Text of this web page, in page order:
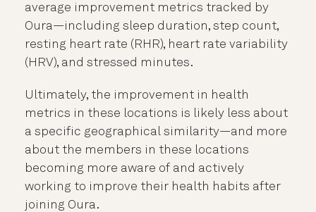
average improvement metrics tracked by
Oura—including sleep duration, step count,
resting heart rate (RHR), heart rate variability
(HRV), and stressed minutes.
Ultimately, the improvement in health
metrics in these locations is likely less about
a specific geographical similarity—and more
about the members in these locations
becoming more aware of and actively
working to improve their health habits after
joining Oura.